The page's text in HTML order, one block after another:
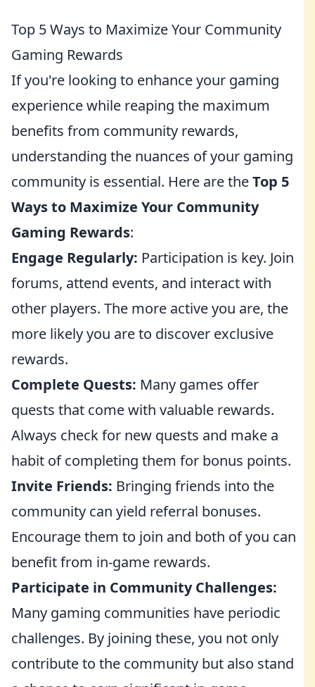
Top 5 Ways to Maximize Your Community
Gaming Rewards
If you're looking to enhance your gaming
experience while reaping the maximum
benefits from community rewards,
understanding the nuances of your gaming
community is essential. Here are theTop 5
Ways to Maximize Your Community
Gaming Rewards:
Engage Regularly: Participation is key. Join
forums, attend events, and interact with
other players. The more active you are, the
more likely you are to discover exclusive
rewards.
Complete Quests: Many games offer
quests that come with valuable rewards.
Always check for new quests and make a
habit of completing them for bonus points.
Invite Friends: Bringing friends into the
community can yield referral bonuses.
Encourage them to join and both of you can
benefit from in-game rewards.
Participate in Community Challenges:
Many gaming communities have periodic
challenges. By joining these, you not only
contribute to the community but also stand